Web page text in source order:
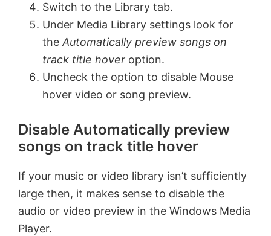
V
i
d
e
o
Switch to the Library tab.
Under Media Library settings look for
theAutomatically preview songs on
track title hover option.
Uncheck the option to disable Mouse
hover video or song preview.
Disable Automatically preview
songs on track title hover
If your music or video library isn’t sufficiently
large then, it makes sense to disable the
audio or video preview in the Windows Media
Player.